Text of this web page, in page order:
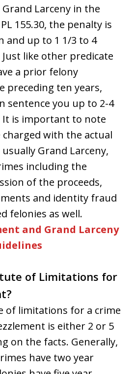
Larceny in the
155.30, the penalty is
and up to 1 1/3 to 4
like other predicate
a prior felony
preceding ten years,
sentence you up to 2-4
It is important to note
with the actual
Grand Larceny,
including the
of the proceeds,
and identity fraud
felonies as well.
and Grand Larceny
of Limitations for
of limitations for a crime
is either 2 or 5
on the facts. Generally,
have two year